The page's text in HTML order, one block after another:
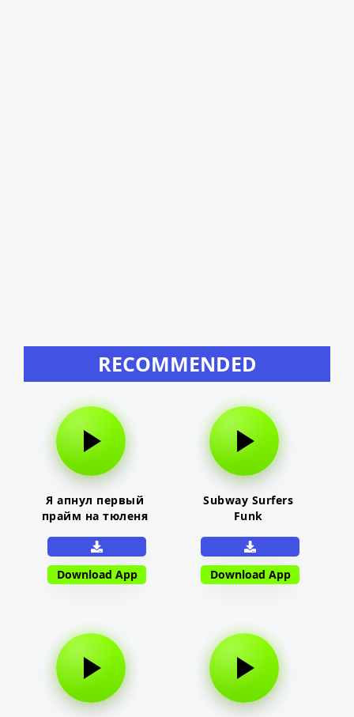
RECOMMENDED
Я апнул первый
прайм на тюленя
Download App
Subway Surfers
Funk
Download App